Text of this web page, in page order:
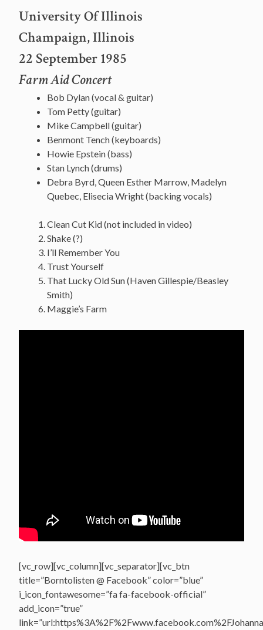
University Of Illinois
Champaign, Illinois
22 September 1985
Farm Aid Concert
Bob Dylan (vocal & guitar)
Tom Petty (guitar)
Mike Campbell (guitar)
Benmont Tench (keyboards)
Howie Epstein (bass)
Stan Lynch (drums)
Debra Byrd, Queen Esther Marrow, Madelyn
Quebec, Elisecia Wright (backing vocals)
Clean Cut Kid (not included in video)
Shake (?)
I’ll Remember You
Trust Yourself
That Lucky Old Sun (Haven Gillespie/Beasley
Smith)
Maggie’s Farm
[vc_row][vc_column][vc_separator][vc_btn
title=”Borntolisten @ Facebook” color=”blue”
i_icon_fontawesome=”fa fa-facebook-official”
add_icon=”true”